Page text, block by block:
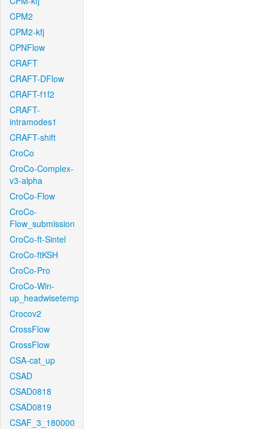
CPM2
CPM2-kfj
CPNFlow
CRAFT
CRAFT-DFlow
CRAFT-f1f2
CRAFT-
intramodes1
CRAFT-shift
CroCo
CroCo-Complex-
v3-alpha
CroCo-Flow
CroCo-
Flow_submission
CroCo-ft-Sintel
CroCo-ftKSH
CroCo-Pro
CroCo-Win-
up_headwisetemp
Crocov2
CrossFlow
CrossFlow
CSA-cat_up
CSAD
CSAD0818
CSAD0819
CSAF_3_180000